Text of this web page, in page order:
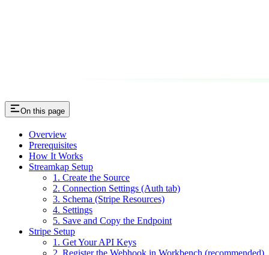
On this page
Overview
Prerequisites
How It Works
Streamkap Setup
1. Create the Source
2. Connection Settings (Auth tab)
3. Schema (Stripe Resources)
4. Settings
5. Save and Copy the Endpoint
Stripe Setup
1. Get Your API Keys
2. Register the Webhook in Workbench (recommended)